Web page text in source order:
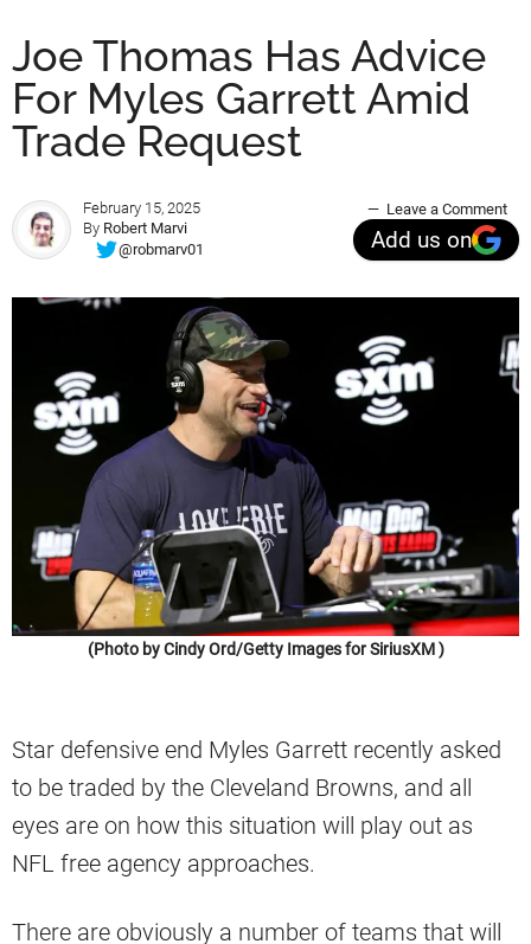
Joe Thomas Has Advice
For Myles Garrett Amid
Trade Request
February 15, 2025
By Robert Marvi
@robmarv01
Leave a Comment
Add us on
(Photo by Cindy Ord/Getty Images for SiriusXM )
Star defensive end Myles Garrett recently asked
to be traded by the Cleveland Browns, and all
eyes are on how this situation will play out as
NFL free agency approaches.
There are obviously a number of teams that will